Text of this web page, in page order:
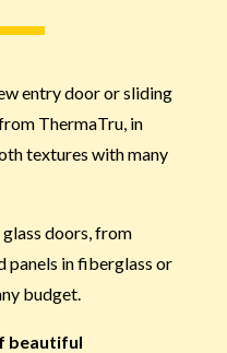
entry door or sliding
ThermaTru, in
textures with many
doors, from
panels in fiberglass or
budget.
beautiful